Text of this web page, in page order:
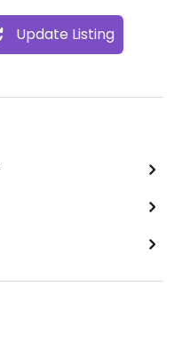
Update Listing